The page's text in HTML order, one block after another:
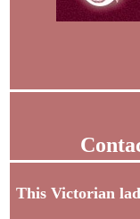
This Victorian